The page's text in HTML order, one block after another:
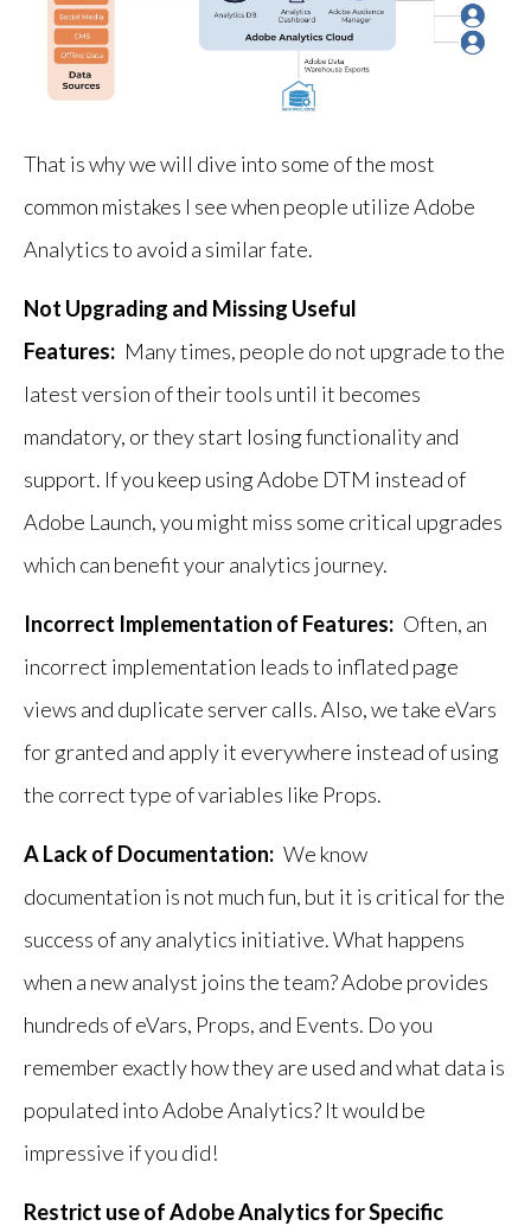
That is why we will dive into some of the most
common mistakes I see when people utilize Adobe
Analytics to avoid a similar fate.
Not Upgrading and Missing Useful
Features: Many times, people do not upgrade to the
latest version of their tools until it becomes
mandatory, or they start losing functionality and
support. If you keep using Adobe DTM instead of
Adobe Launch, you might miss some critical upgrades
which can benefit your analytics journey.
Incorrect Implementation of Features: Often, an
incorrect implementation leads to inflated page
views and duplicate server calls. Also, we take eVars
for granted and apply it everywhere instead of using
the correct type of variables like Props.
A Lack of Documentation: We know
documentation is not much fun, but it is critical for the
success of any analytics initiative. What happens
when a new analyst joins the team? Adobe provides
hundreds of eVars, Props, and Events. Do you
remember exactly how they are used and what data is
populated into Adobe Analytics? It would be
impressive if you did!
Restrict use of Adobe Analytics for Specific